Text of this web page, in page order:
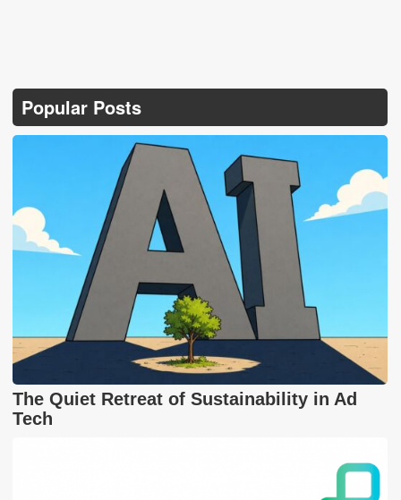
Popular Posts
The Quiet Retreat of Sustainability in Ad
Tech